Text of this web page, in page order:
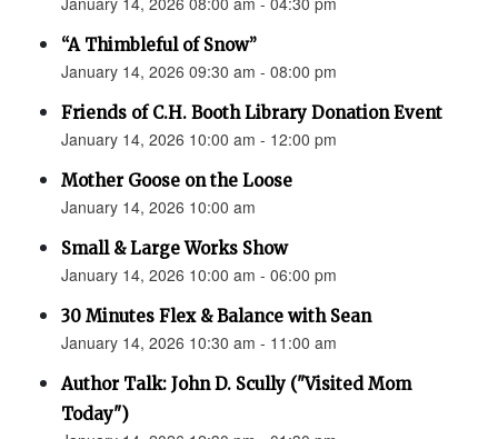
“A Thimbleful of Snow”
January 14, 2026 09:30 am - 08:00 pm
Friends of C.H. Booth Library Donation Event
January 14, 2026 10:00 am - 12:00 pm
Mother Goose on the Loose
January 14, 2026 10:00 am
Small & Large Works Show
January 14, 2026 10:00 am - 06:00 pm
30 Minutes Flex & Balance with Sean
January 14, 2026 10:30 am - 11:00 am
Author Talk: John D. Scully ("Visited Mom
Today")